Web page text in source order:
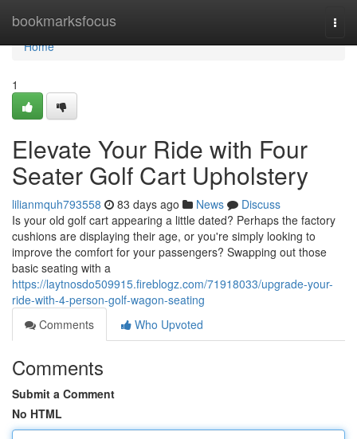
bookmarksfocus
Home
Home
1
Elevate Your Ride with Four
Seater Golf Cart Upholstery
lilianmquh793558 83 days ago News
Discuss
Is your old golf cart appearing a little dated? Perhaps the factory
cushions are displaying their age, or you're simply looking to
improve the comfort for your passengers? Swapping out those
basic seating with a
https://laytnosdo509915.fireblogz.com/71918033/upgrade-your-
ride-with-4-person-golf-wagon-seating
Comments
Who Upvoted
Comments
Submit a Comment
No HTML